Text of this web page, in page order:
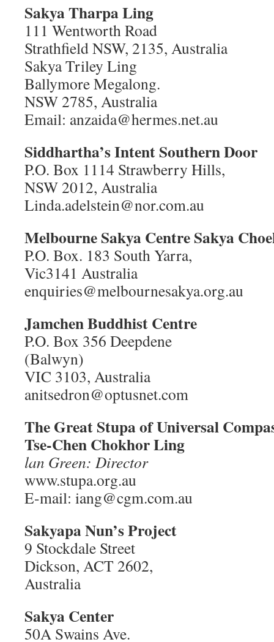
Sakya Tharpa Ling
111 Wentworth Road
Strathfield NSW, 2135, Australia
Sakya Triley Ling
Ballymore Megalong.
NSW 2785, Australia
Email: anzaida@hermes.net.au
Siddhartha’s Intent Southern Door
P.O. Box 1114 Strawberry Hills,
NSW 2012, Australia
Linda.adelstein@nor.com.au
Melbourne Sakya Centre Sakya
P.O. Box. 183 South Yarra,
Vic3141 Australia
enquiries@melbournesakya.org.au
Jamchen Buddhist Centre
P.O. Box 356 Deepdene
(Balwyn)
VIC 3103, Australia
anitsedron@optusnet.com
The Great Stupa of Universal
Tse-Chen Chokhor Ling
lan Green: Director
www.stupa.org.au
E-mail: iang@cgm.com.au
Sakyapa Nun’s Project
9 Stockdale Street
Dickson, ACT 2602,
Australia
Sakya Center
50A Swains Ave.